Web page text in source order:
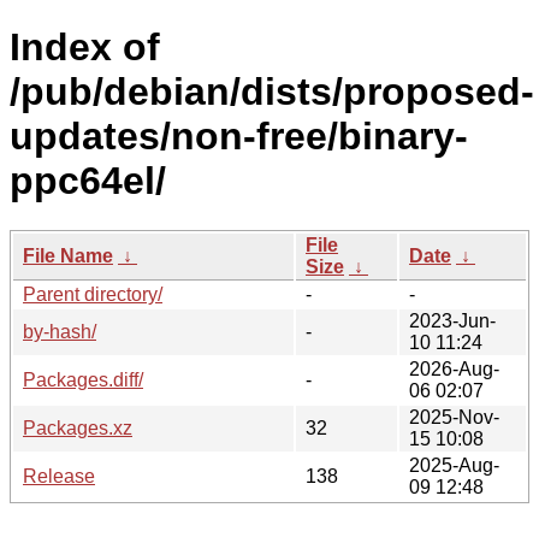
Index of
/pub/debian/dists/proposed-
updates/non-free/binary-
ppc64el/
File Name ↓
File
Size ↓
Date ↓
Parent directory/
-
-
by-hash/
-
2023-Jun-
10 11:24
Packages.diff/
-
2026-Aug-
06 02:07
Packages.xz
32
2025-Nov-
15 10:08
Release
138
2025-Aug-
09 12:48